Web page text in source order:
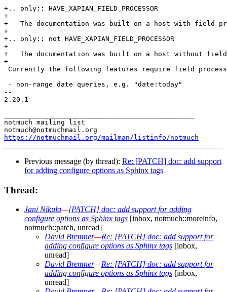
+.. only:: HAVE_XAPIAN_FIELD_PROCESSOR
+
+   The documentation was built on a host with field
+
+.. only:: not HAVE_XAPIAN_FIELD_PROCESSOR
+
+   The documentation was built on a host without
+
Currently the following features require field
- non-range date queries, e.g. "date:today"
--
2.20.1
notmuch mailing list
https://notmuchmail.org/mailman/listinfo/notmuch
Previous message (by thread): Re: [PATCH] doc: add support
for adding configure options as Sphinx tags
Thread:
Jani Nikula—[PATCH] doc: add support for adding
configure options as Sphinx tags [inbox, notmuch::moreinfo,
notmuch::patch, unread]
David Bremner—Re: [PATCH] doc: add support for
adding configure options as Sphinx tags [inbox,
unread]
David Bremner—Re: [PATCH] doc: add support for
adding configure options as Sphinx tags [inbox,
unread]